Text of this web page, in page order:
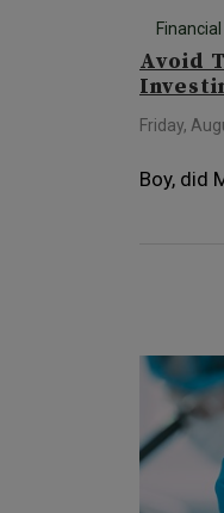
Avoid
Friday,
Boy, did